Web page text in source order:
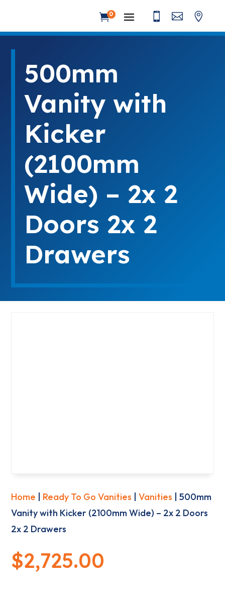
0   
500mm
Vanity with
Kicker
(2100mm
Wide) – 2x 2
Doors 2x 2
Drawers
Home Ready To Go Vanities |Vanities | 500mm
Vanity with Kicker (2100mm Wide) – 2x 2 Doors
2x 2 Drawers
$2,725.00